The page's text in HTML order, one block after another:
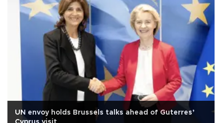
UN envoy holds Brussels talks ahead of Guterres’